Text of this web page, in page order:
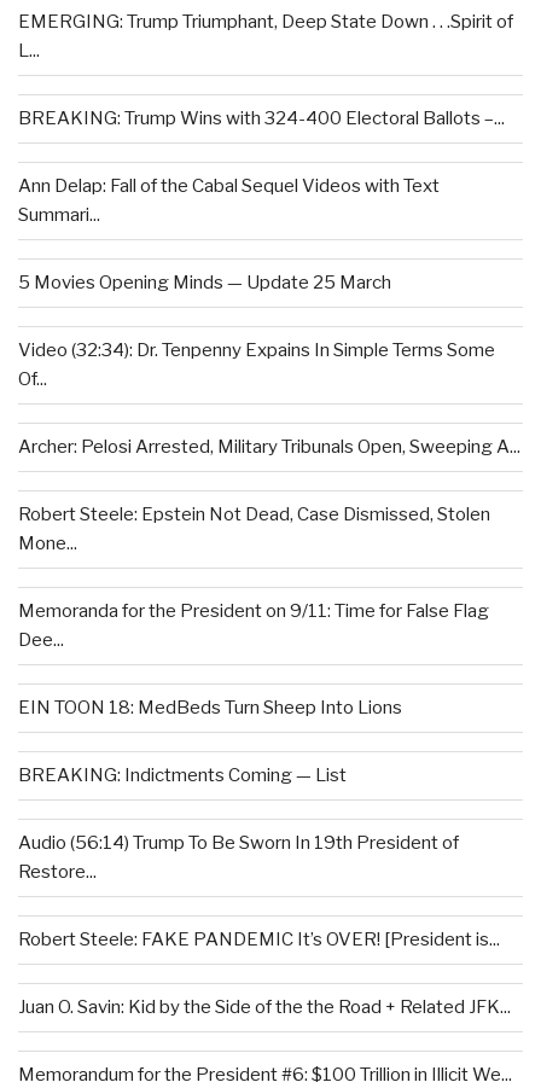
EMERGING: Trump Triumphant, Deep State Down . . .Spirit of
L...
BREAKING: Trump Wins with 324-400 Electoral Ballots –...
Ann Delap: Fall of the Cabal Sequel Videos with Text
Summari...
5 Movies Opening Minds — Update 25 March
Video (32:34): Dr. Tenpenny Expains In Simple Terms Some
Of...
Archer: Pelosi Arrested, Military Tribunals Open, Sweeping A...
Robert Steele: Epstein Not Dead, Case Dismissed, Stolen
Mone...
Memoranda for the President on 9/11: Time for False Flag
Dee...
EIN TOON 18: MedBeds Turn Sheep Into Lions
BREAKING: Indictments Coming — List
Audio (56:14) Trump To Be Sworn In 19th President of
Restore...
Robert Steele: FAKE PANDEMIC It’s OVER! [President is...
Juan O. Savin: Kid by the Side of the the Road + Related JFK...
Memorandum for the President #6: $100 Trillion in Illicit We...